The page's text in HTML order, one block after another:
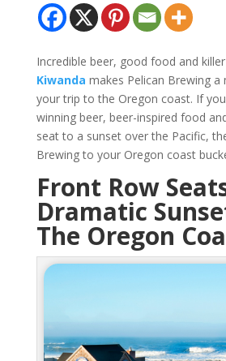
Incredible beer, good food and
Kiwanda makes Pelican Brewing a
your trip to the Oregon coast. If
winning beer, beer-inspired food
seat to a sunset over the Pacific,
Brewing to your Oregon coast
Front Row
Dramatic
The Oregon